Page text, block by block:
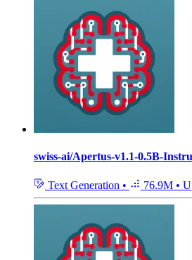
swiss-ai/Apertus-v1.1-0.5B-
Text Generation • 76.9M •